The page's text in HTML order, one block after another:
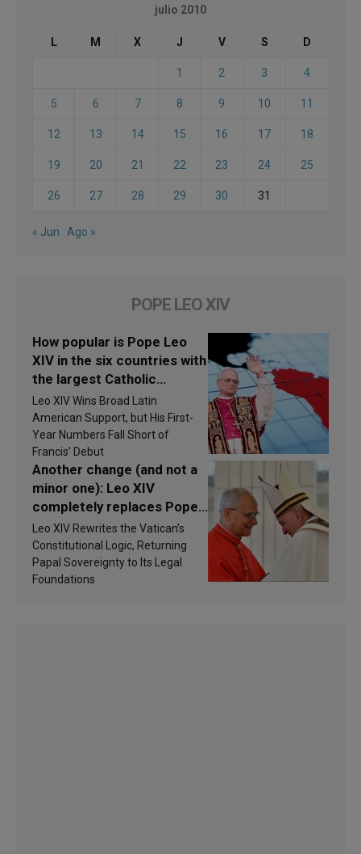
julio 2010
L M X J V S D
1 2 3 4
5 6 7 8 9 10 11
12 13 14 15 16 17 18
19 20 21 22 23 24 25
26 27 28 29 30 31
« Jun Ago »
POPE LEO XIV
How popular is Pope Leo
XIV in the six countries with
the largest Catholic
populations in Latin
America in 2026? Research
findings are published
Leo XIV Wins Broad Latin
American Support, but His First-
Year Numbers Fall Short of
Francis’ Debut
Another change (and not a
minor one): Leo XIV
completely replaces Pope
Francis’s Vatican law
Leo XIV Rewrites the Vatican’s
Constitutional Logic, Returning
Papal Sovereignty to Its Legal
Foundations